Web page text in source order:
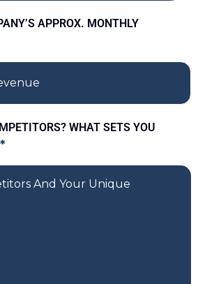
APPROX. MONTHLY
WHAT SETS YOU
*